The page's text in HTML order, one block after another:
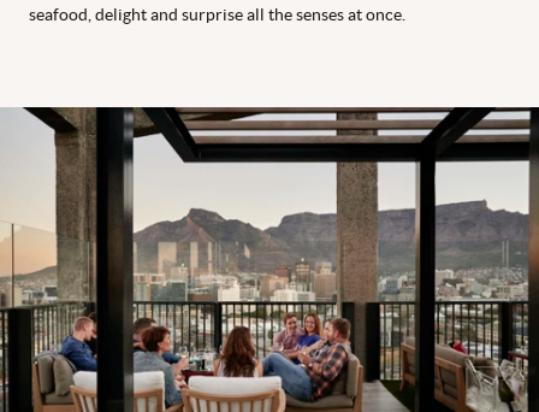
seafood, delight and surprise all the senses at once.